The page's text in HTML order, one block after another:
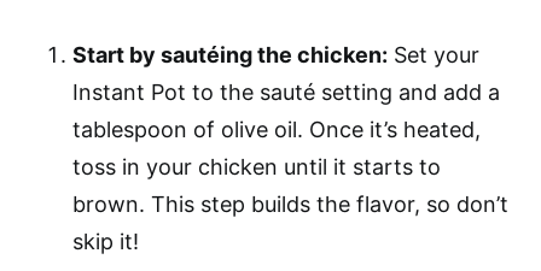
Start by sautéing the chicken: Set your
Instant Pot to the sauté setting and add a
tablespoon of olive oil. Once it’s heated,
toss in your chicken until it starts to
brown. This step builds the flavor, so don’t
skip it!